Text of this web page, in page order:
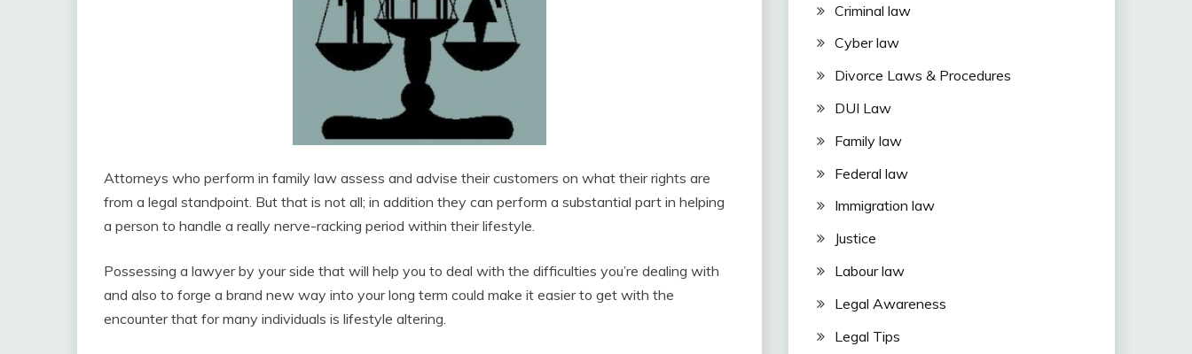
Attorneys who perform in family law assess and advise their customers on what their rights are
from a legal standpoint. But that is not all; in addition they can perform a substantial part in helping
a person to handle a really nerve-racking period within their lifestyle.
Possessing a lawyer by your side that will help you to deal with the difficulties you’re dealing with
and also to forge a brand new way into your long term could make it easier to get with the
encounter that for many individuals is lifestyle altering.
Criminal law
Cyber law
Divorce Laws & Procedures
DUI Law
Family law
Federal law
Immigration law
Justice
Labour law
Legal Awareness
Legal Tips